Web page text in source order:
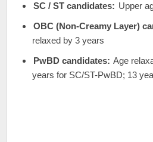
SC / ST candidates: Upper
OBC (Non-Creamy Layer)
relaxed by 3 years
PwBD candidates: Age
years for SC/ST-PwBD; 13